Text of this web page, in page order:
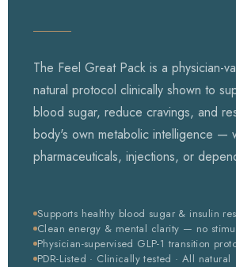
The Feel Great Pack is a physician-
natural protocol clinically shown to
blood sugar, reduce cravings, and
body's own metabolic intelligence —
pharmaceuticals, injections, or
Supports healthy blood sugar & insulin
Clean energy & mental clarity — no
Physician-supervised GLP-1 transition
PDR-Listed · Clinically tested · All natural